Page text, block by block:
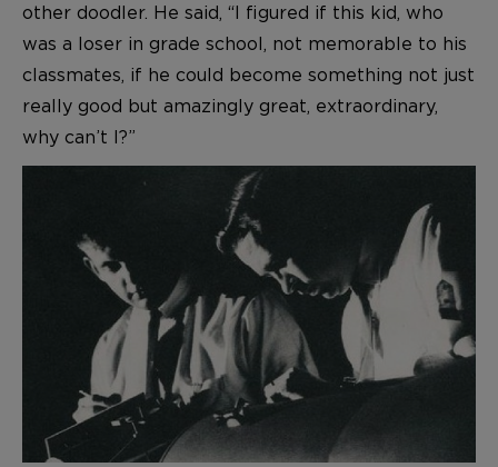
other doodler. He said, “I figured if this kid, who
was a loser in grade school, not memorable to his
classmates, if he could become something not just
really good but amazingly great, extraordinary,
why can’t I?”